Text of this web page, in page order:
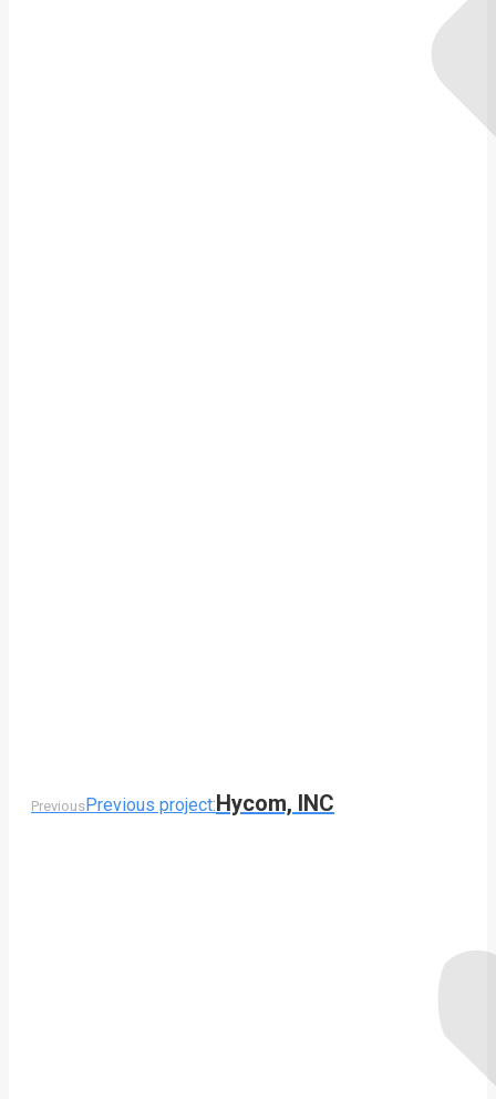
PreviousPrevious project:Hycom, INC